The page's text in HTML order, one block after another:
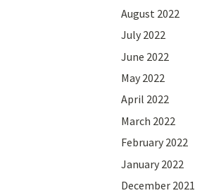
August 2022
July 2022
June 2022
May 2022
April 2022
March 2022
February 2022
January 2022
December 2021